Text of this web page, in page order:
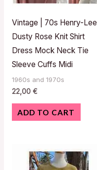
Vintage | 70s Henry-Lee
Dusty Rose Knit Shirt
Dress Mock Neck Tie
Sleeve Cuffs Midi
1960s and 1970s
22,00 €
ADD TO CART